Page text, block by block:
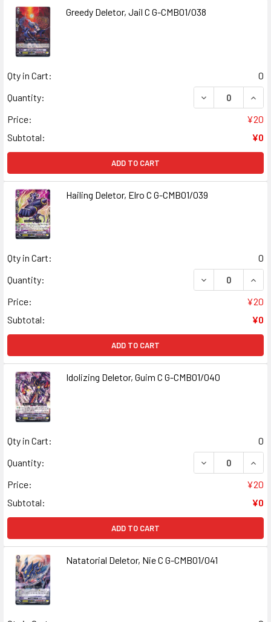
Greedy Deletor, Jail C G-CMB01/038
Qty in Cart:
0
Quantity:
DECREASE
Price:
¥20
Subtotal:
¥0
ADD TO CART
Hailing Deletor, Elro C G-CMB01/039
Qty in Cart:
0
Quantity:
DECREASE
Price:
¥20
Subtotal:
¥0
ADD TO CART
Idolizing Deletor, Guim C G-CMB01/040
Qty in Cart:
0
Quantity:
DECREASE
Price:
¥20
Subtotal:
¥0
ADD TO CART
Natatorial Deletor, Nie C G-CMB01/041